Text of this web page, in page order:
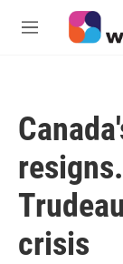
Skip to main
M
crisis